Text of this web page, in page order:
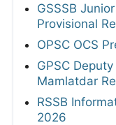
GSSSB
Provisional
OPSC OCS
GPSC
Mamlatdar
RSSB
2026